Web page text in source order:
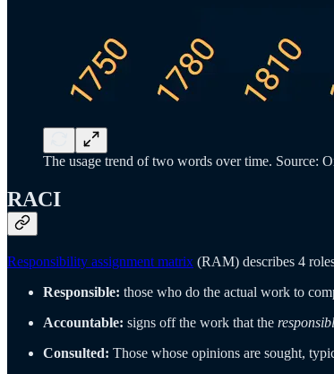
The usage trend of two words over time. Source:
RACI
Responsibility assignment matrix (RAM) describes 4
Responsible: those who do the actual work to
Accountable: signs off the work that the
Consulted: Those whose opinions are sought,